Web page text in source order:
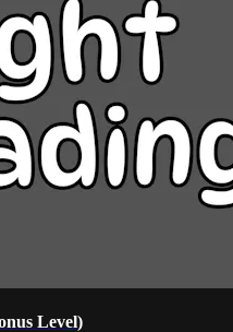
Level)